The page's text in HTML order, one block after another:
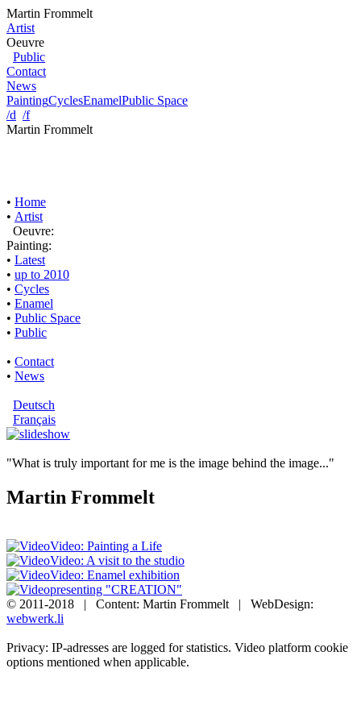
Martin Frommelt
Artist
Oeuvre
Public
Contact
News
PaintingCyclesEnamelPublic Space
/d /f
Martin Frommelt
• Home
• Artist
Oeuvre:
Painting:
• Latest
• up to 2010
• Cycles
• Enamel
• Public Space
• Public
• Contact
• News
Deutsch
Français
"What is truly important for me is the image behind the image..."
Martin Frommelt
Video: Painting a Life
Video: A visit to the studio
Video: Enamel exhibition
presenting "CREATION"
© 2011-2018 | Content: Martin Frommelt | WebDesign:
webwerk.li
Privacy: IP-adresses are logged for statistics. Video platform cookie
options mentioned when applicable.